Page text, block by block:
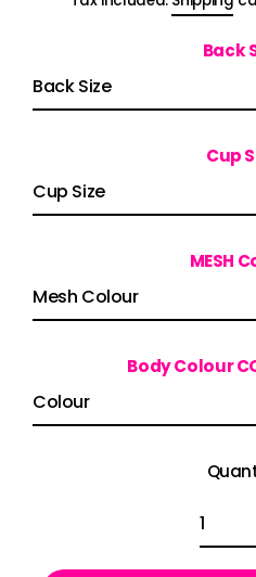
Back
Cup
MESH
Body Colour